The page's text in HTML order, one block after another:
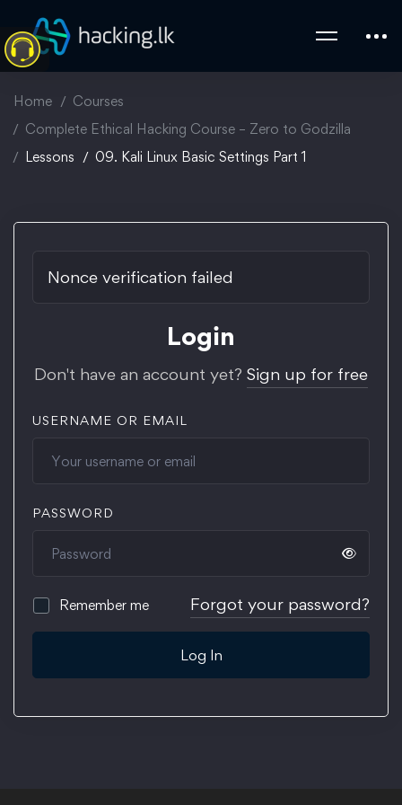
Home
Courses
Complete Ethical Hacking Course – Zero to Godzilla
Lessons
09. Kali Linux Basic Settings Part 1
Nonce verification failed
Login
Don't have an account yet? Sign up for free
USERNAME OR EMAIL
PASSWORD
Remember me Forgot your password?
Log In